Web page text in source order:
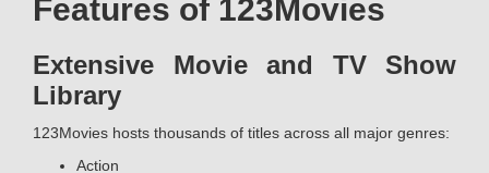
Features of 123Movies
Extensive Movie and TV Show
Library
123Movies hosts thousands of titles across all major genres:
Action